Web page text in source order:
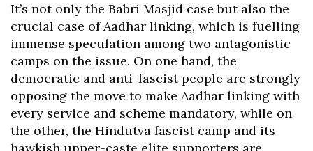
It’s not only the Babri Masjid case but also the
crucial case of Aadhar linking, which is fuelling
immense speculation among two antagonistic
camps on the issue. On one hand, the
democratic and anti-fascist people are strongly
opposing the move to make Aadhar linking with
every service and scheme mandatory, while on
the other, the Hindutva fascist camp and its